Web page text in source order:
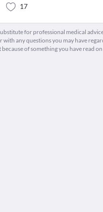
17
for professional medical
any questions you may have
of something you have read